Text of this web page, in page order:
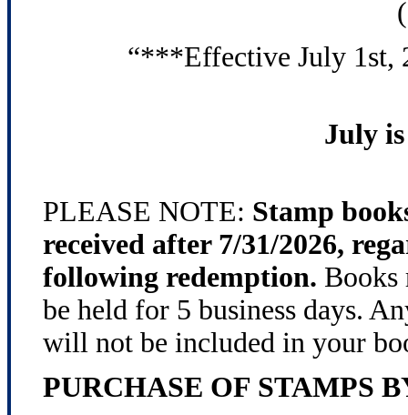
“***Effective July 1st,
July
PLEASE NOTE: Stamp
received after 7/31/2026,
following redemption. Books
be held for 5 business days.
will not be included in your
PURCHASE OF STAMPS